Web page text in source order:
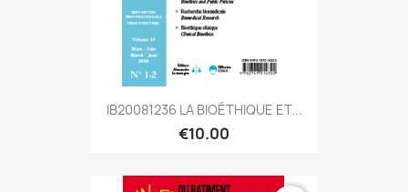
IB20081236 LA BIOÉTHIQUE ET...
€10.00